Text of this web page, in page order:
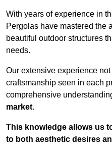
With years of experience in
Pergolas have mastered the
beautiful outdoor structures
needs.
Our extensive experience
craftsmanship seen in each
comprehensive
market.
This knowledge allows us
to both aesthetic desires